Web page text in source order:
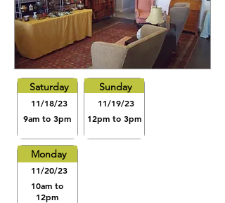
Saturday
11/18/23
9am to 3pm
Sunday
11/19/23
12pm to 3pm
Monday
11/20/23
10am to
12pm